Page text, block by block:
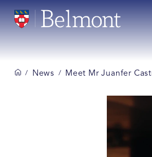
/ News / Meet Mr Juanfer